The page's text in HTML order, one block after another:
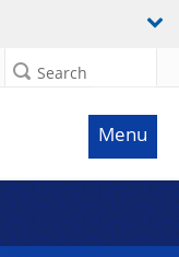
Search
Menu